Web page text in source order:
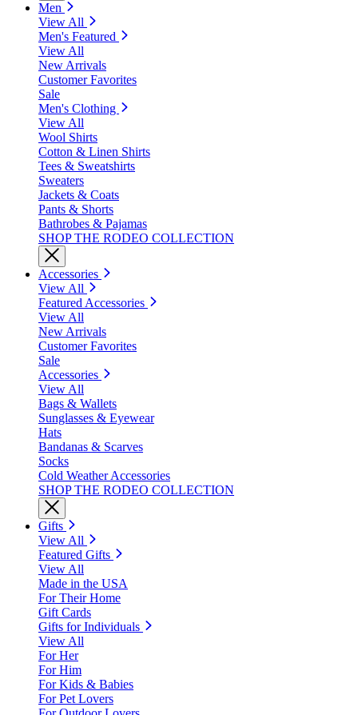
Men
View All
Men's Featured
View All
New Arrivals
Customer Favorites
Sale
Men's Clothing
View All
Wool Shirts
Cotton & Linen Shirts
Tees & Sweatshirts
Sweaters
Jackets & Coats
Pants & Shorts
Bathrobes & Pajamas
SHOP THE RODEO COLLECTION
Accessories
View All
Featured Accessories
View All
New Arrivals
Customer Favorites
Sale
Accessories
View All
Bags & Wallets
Sunglasses & Eyewear
Hats
Bandanas & Scarves
Socks
Cold Weather Accessories
SHOP THE RODEO COLLECTION
Gifts
View All
Featured Gifts
View All
Made in the USA
For Their Home
Gift Cards
Gifts for Individuals
View All
For Her
For Him
For Kids & Babies
For Pet Lovers